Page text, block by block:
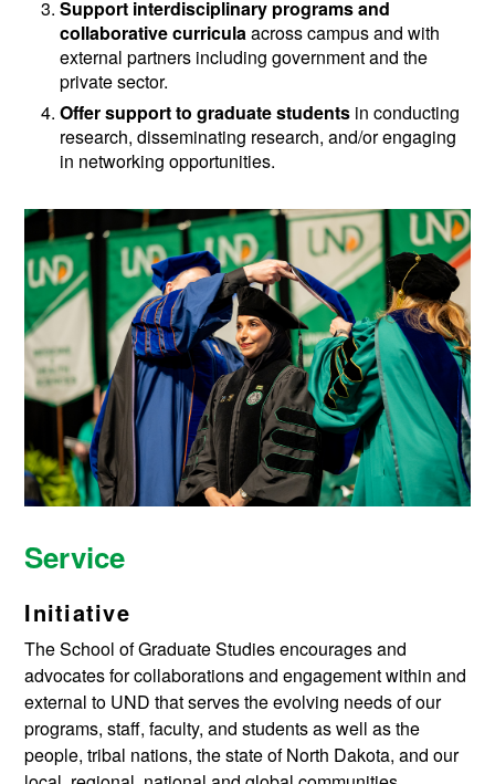
Support interdisciplinary programs and
collaborative curriculaacross campus and with
external partners including government and the
private sector.
Offer support to graduate students in conducting
research, disseminating research, and/or engaging
in networking opportunities.
Service
Initiative
The School of Graduate Studies encourages and
advocates for collaborations and engagement within and
external to UND that serves the evolving needs of our
programs, staff, faculty, and students as well as the
people, tribal nations, the state of North Dakota, and our